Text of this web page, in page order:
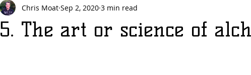
5. The art or science of
Chris Moat Sep 2, 2020 3 min read